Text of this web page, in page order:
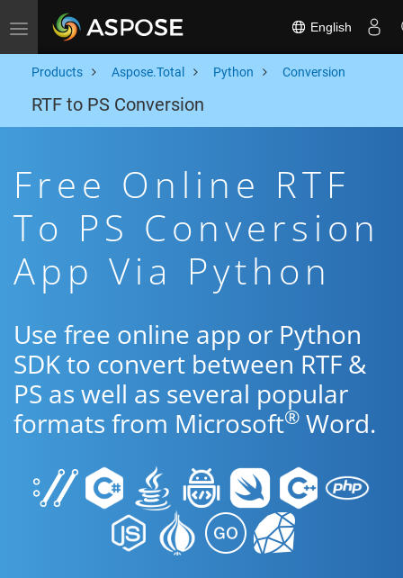
Toggle navigation English
Products Aspose.Total Python Conversion
RTF to PS Conversion
Free Online RTF
To PS Conversion
App Via Python
Use free online app or Python
SDK to convert between RTF &
PS as well as several popular
formats from Microsoft® Word.